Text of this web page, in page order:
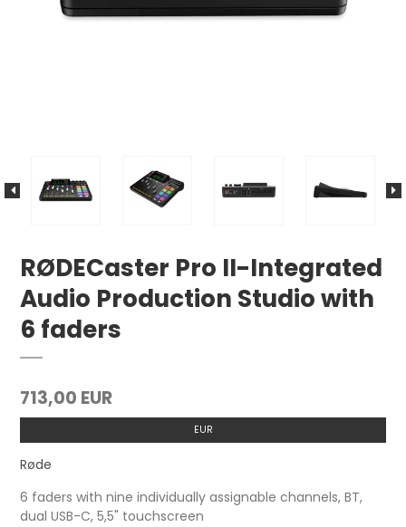
RØDECaster Pro II-Integrated
Audio Production Studio with
6 faders
713,00 EUR
EUR
Røde
6 faders with nine individually assignable channels, BT,
dual USB-C, 5,5" touchscreen